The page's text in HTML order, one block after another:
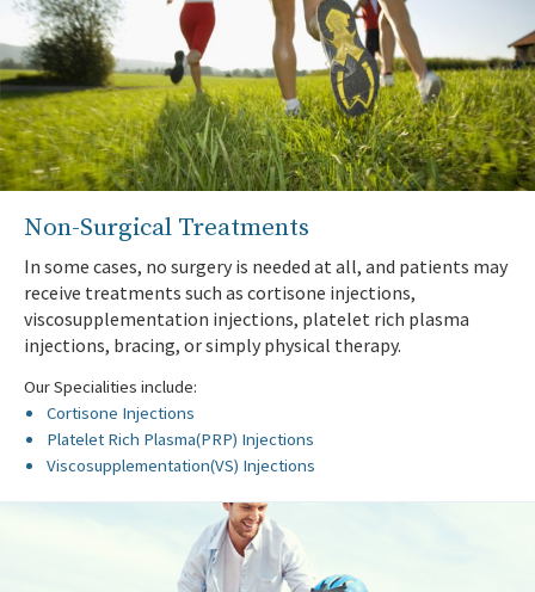
Non-Surgical Treatments
In some cases, no surgery is needed at all, and patients may
receive treatments such as cortisone injections,
viscosupplementation injections, platelet rich plasma
injections, bracing, or simply physical therapy.
Our Specialities include:
Cortisone Injections
Platelet Rich Plasma(PRP) Injections
Viscosupplementation(VS) Injections